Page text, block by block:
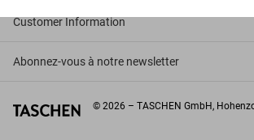
Customer Information
Abonnez-vous à notre newsletter
© 2026 – TASCHEN GmbH,